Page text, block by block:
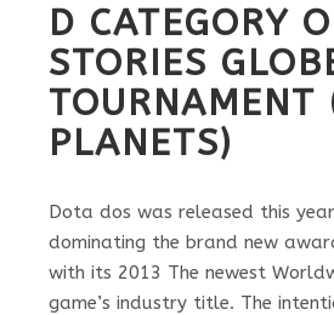
D CATEGORY
STORIES
TOURNAMENT
PLANETS)
Dota dos was released this
dominating the brand new
with its 2013 The newest
game’s industry title. The